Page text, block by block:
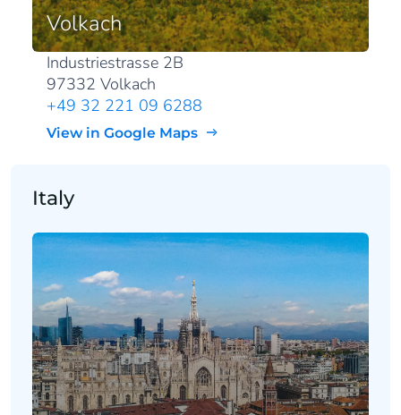
Volkach
Industriestrasse 2B
97332 Volkach
+49 32 221 09 6288
View in Google Maps
Italy